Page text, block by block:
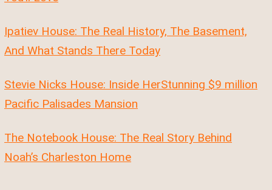
Ipatiev House: The Real History, The Basement,
And What Stands There Today
Stevie Nicks House: Inside HerStunning $9 million
Pacific Palisades Mansion
The Notebook House: The Real Story Behind
Noah’s Charleston Home